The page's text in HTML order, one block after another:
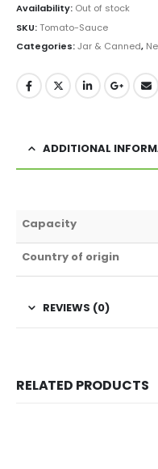
Availability: Out of stock
SKU:Tomato-Sauce
Categories:Jar & Canned,
ADDITIONAL
Capacity
Country of origin
REVIEWS (0)
RELATED PRODUCTS